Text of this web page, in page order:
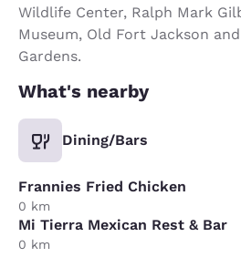
Wildlife Center, Ralph Mark
Museum, Old Fort Jackson
Gardens.
What's nearby
Dining/Bars
Frannies Fried Chicken
0 km
Mi Tierra Mexican Rest & Bar
0 km